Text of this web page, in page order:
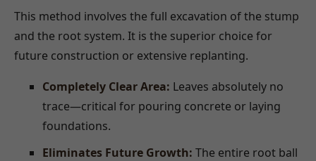
This method involves the full excavation of the stump
and the root system. It is the superior choice for
future construction or extensive replanting.
Completely Clear Area: Leaves absolutely no
trace—critical for pouring concrete or laying
foundations.
Eliminates Future Growth: The entire root ball